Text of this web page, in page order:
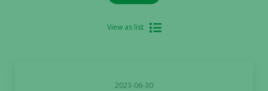
View as list
2023-06-30